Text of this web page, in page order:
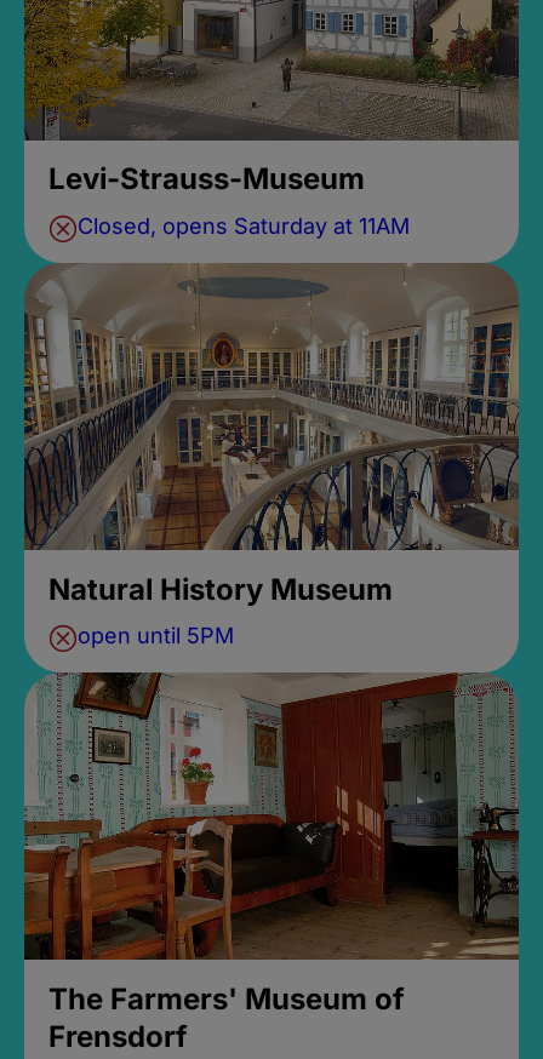
Levi-Strauss-Museum
Closed, opens Saturday at 11AM
Natural History Museum
open until 5PM
The Farmers' Museum of
Frensdorf